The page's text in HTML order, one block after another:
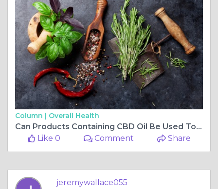
Column | Overall Health
Can Products Containing CBD Oil Be Used To Relax?
Like 0
Comment Share
jeremywallace055